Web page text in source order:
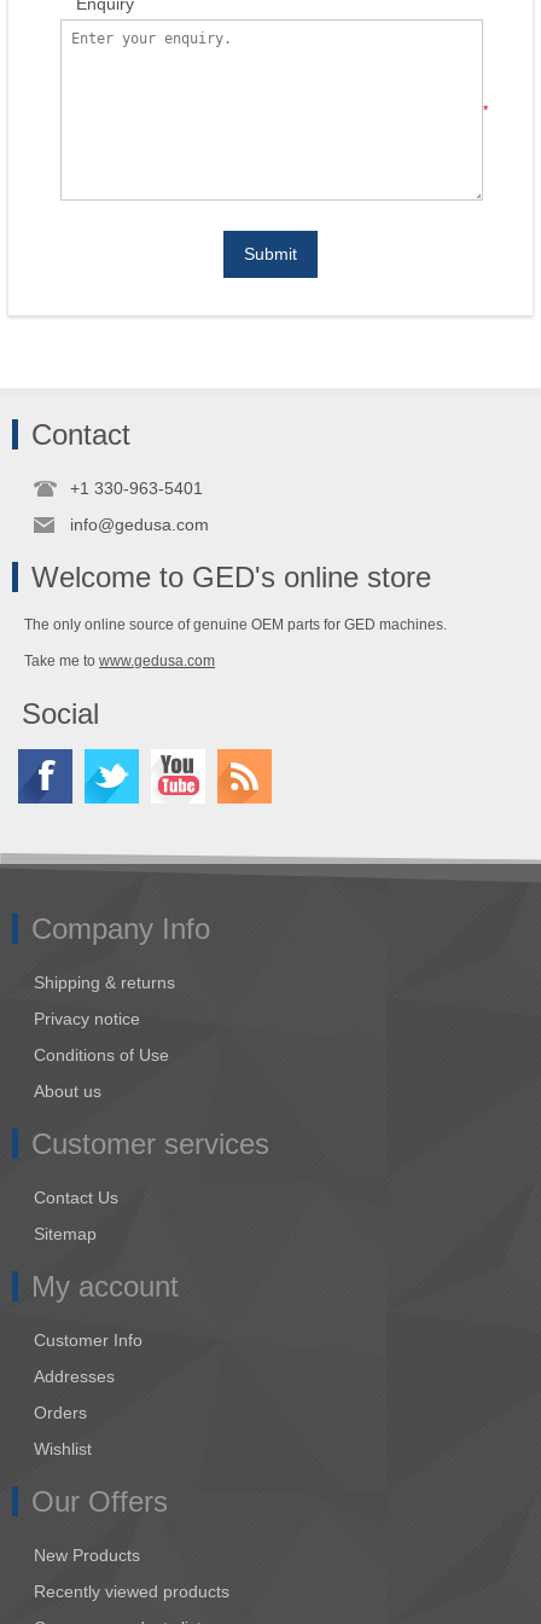
*
Submit
Contact
+1 330-963-5401
info@gedusa.com
Welcome to GED's online store
The only online source of genuine OEM parts for GED machines.
Take me to www.gedusa.com
Social
Company Info
Shipping & returns
Privacy notice
Conditions of Use
About us
Customer services
Contact Us
Sitemap
My account
Customer Info
Addresses
Orders
Wishlist
Our Offers
New Products
Recently viewed products